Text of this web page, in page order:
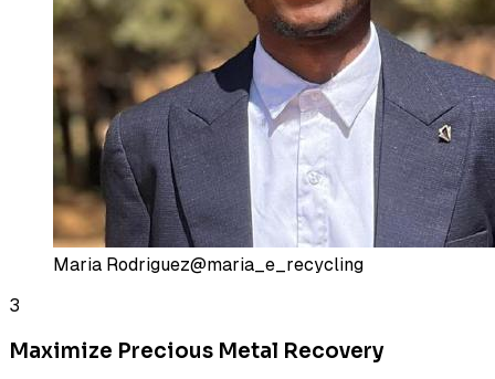
Maria Rodriguez@maria_e_recycling
3
Maximize Precious Metal Recovery